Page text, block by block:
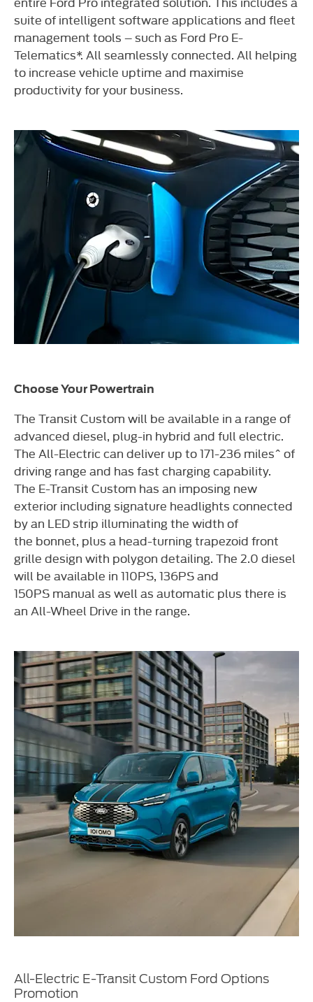
suite of intelligent software applications and fleet
management tools – such as Ford Pro E-
Telematics*. All seamlessly connected. All helping
to increase vehicle uptime and maximise
productivity for your business.
Choose Your Powertrain
The Transit Custom will be available in a range of
advanced diesel, plug-in hybrid and full electric.
The All-Electric can deliver up to171-236 miles^ of
driving range and has fast charging capability.
The E-Transit Custom has an imposing new
exterior including signature headlights connected
by an LED strip illuminating the width of
the bonnet, plus a head-turning trapezoid front
grille design with polygon detailing. The 2.0 diesel
will be available in 110PS, 136PS and
150PS manual as well as automatic plus there is
an All-Wheel Drive in the range.
All-Electric E-Transit Custom Ford Options
Promotion